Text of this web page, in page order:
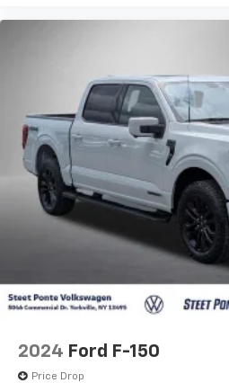
2024 Ford F-150
Price Drop